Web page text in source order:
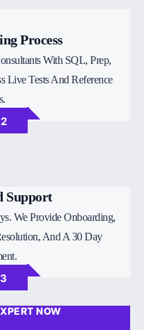
Process
With SQL, Prep,
Live Tests And Reference
Support
We Provide Onboarding,
And A 30 Day
NOW